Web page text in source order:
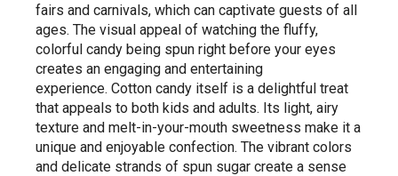
fairs and carnivals, which can captivate guests of all
ages. The visual appeal of watching the fluffy,
colorful candy being spun right before your eyes
creates an engaging and entertaining
experience. Cotton candy itself is a delightful treat
that appeals to both kids and adults. Its light, airy
texture and melt-in-your-mouth sweetness make it a
unique and enjoyable confection. The vibrant colors
and delicate strands of spun sugar create a sense